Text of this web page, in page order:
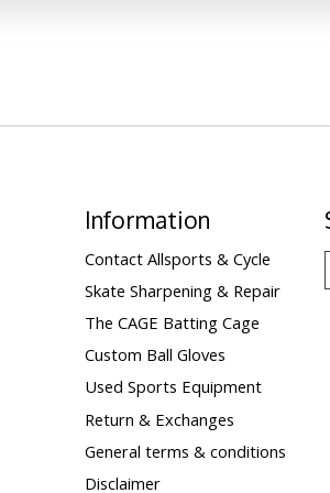
Information
Contact Allsports & Cycle
Skate Sharpening & Repair
The CAGE Batting Cage
Custom Ball Gloves
Used Sports Equipment
Return & Exchanges
General terms & conditions
Disclaimer